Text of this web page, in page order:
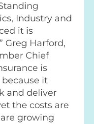
Industry and
it is
Greg Harford,
Chief
is
it
and deliver
the costs are
growing